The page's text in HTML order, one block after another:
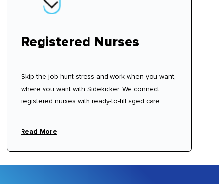
Registered Nurses
Skip the job hunt stress and work when you want,
where you want with Sidekicker. We connect
registered nurses with ready-to-fill aged care
Read More